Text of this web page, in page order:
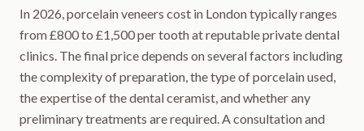
In 2026, porcelain veneers cost in London typically ranges
from £800 to £1,500 per tooth at reputable private dental
clinics. The final price depends on several factors including
the complexity of preparation, the type of porcelain used,
the expertise of the dental ceramist, and whether any
preliminary treatments are required. A consultation and